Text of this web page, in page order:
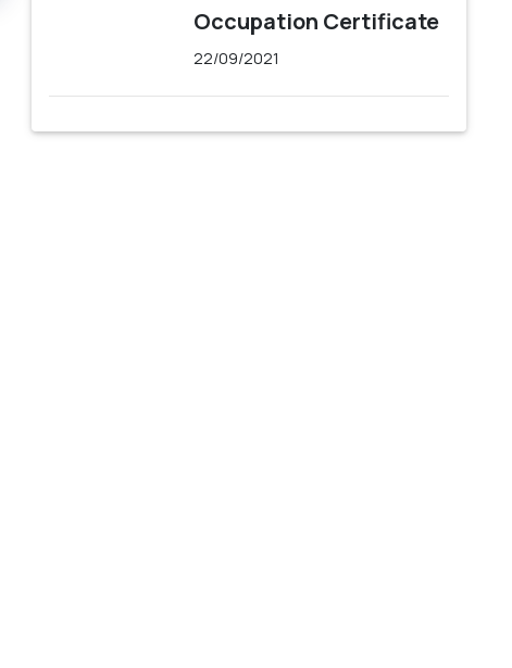
Occupation Certificate
22/09/2021